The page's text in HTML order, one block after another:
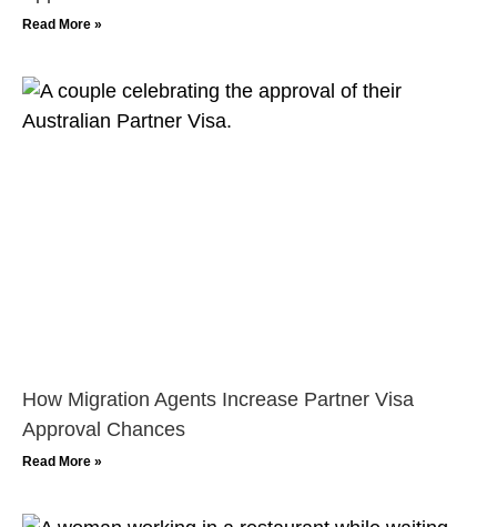
Read More »
How Migration Agents Increase Partner Visa
Approval Chances
Read More »